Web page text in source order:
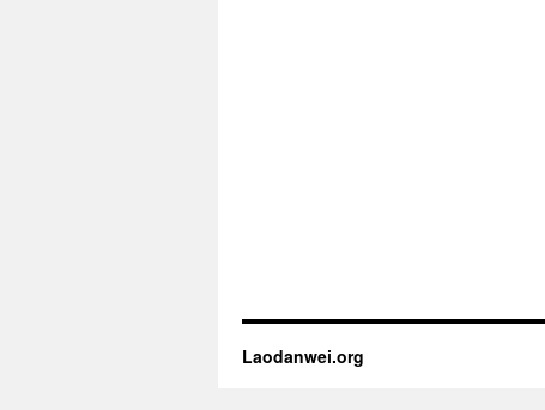
Laodanwei.org